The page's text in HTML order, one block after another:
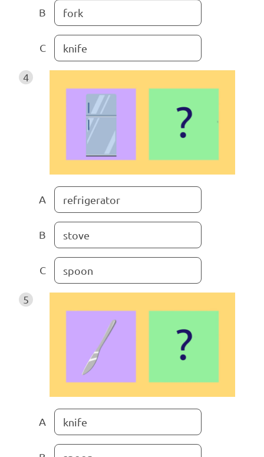
B fork
C knife
4
A refrigerator
B stove
C spoon
5
A knife